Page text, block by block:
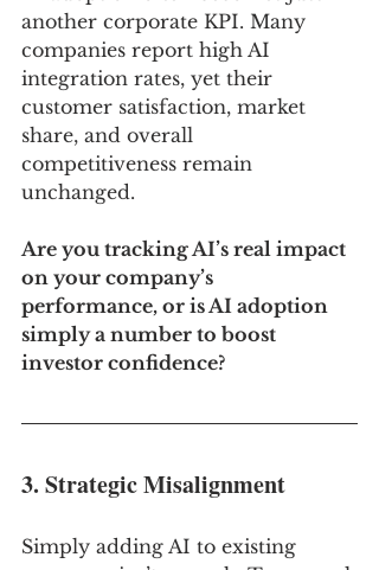
another corporate KPI. Many
companies report high AI
integration rates, yet their
customer satisfaction, market
share, and overall
competitiveness remain
unchanged.
Are you tracking AI’s real impact
on your company’s
performance, or is AI adoption
simply a number to boost
investor confidence?
3. Strategic Misalignment
Simply adding AI to existing